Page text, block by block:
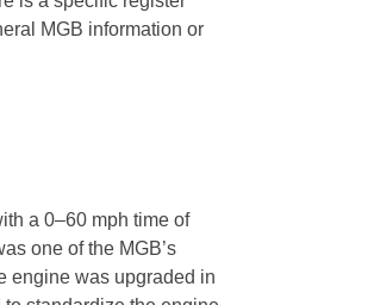
MGB information or
a 0–60 mph time of
one of the MGB’s
engine was upgraded in